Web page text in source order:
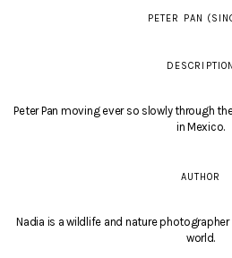
PETER PAN
DESCRIPTION
Peter Pan moving ever so slowly through
in Mexico.
AUTHOR
Nadia is a wildlife and nature
world.